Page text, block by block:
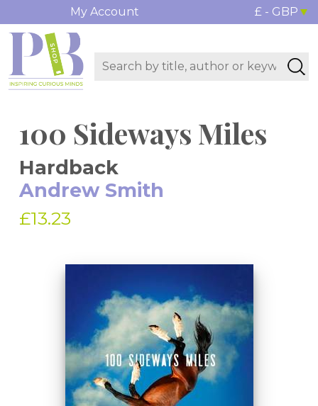
My Account £ - GBP
100 Sideways Miles
Hardback
Andrew Smith
£13.23